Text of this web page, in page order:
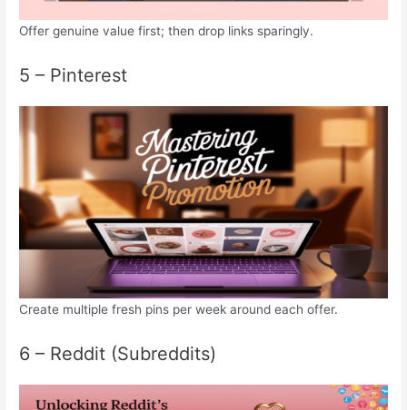
Offer genuine value first; then drop links sparingly.
5 – Pinterest
Create multiple fresh pins per week around each offer.
6 – Reddit (Subreddits)